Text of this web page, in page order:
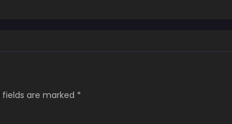
fields are marked *